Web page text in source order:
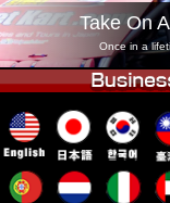
Tokyo
Okinawa
Take On
Once in a